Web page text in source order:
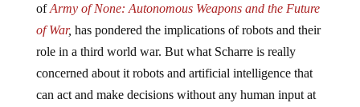
ofArmy of None: Autonomous Weapons and the Future
of War, has pondered the implications of robots and their
role in a third world war. But what Scharre is really
concerned about it robots and artificial intelligence that
can act and make decisions without any human input at